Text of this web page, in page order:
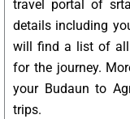
travel portal of
details including
will find a list of all
for the journey.
your Budaun to
trips.